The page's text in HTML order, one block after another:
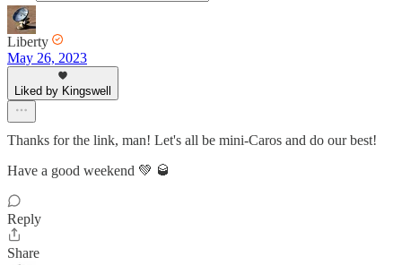
Liberty
May 26, 2023
Liked by Kingswell
Thanks for the link, man! Let's all be mini-Caros and do our best!
Have a good weekend 💚 🥃
Reply
Share